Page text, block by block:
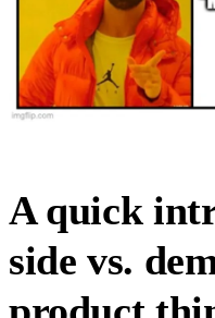
A quick
side vs.